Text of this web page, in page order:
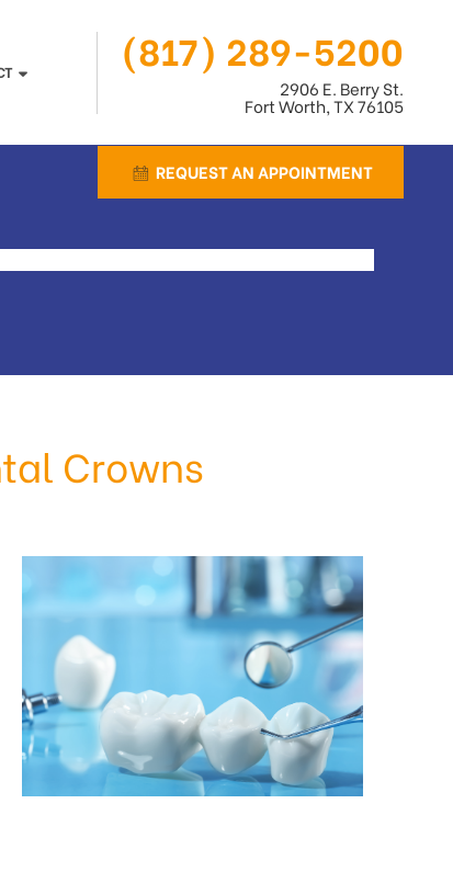
(817) 289-5200
2906 E. Berry St.
Fort Worth, TX 76105
REQUEST AN APPOINTMENT
Crowns